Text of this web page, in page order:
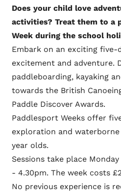
Does your child love
activities? Treat them to a
Week during the school
Embark on an exciting
excitement and adventure.
paddleboarding, kayaking
towards the British
Paddle Discover Awards.
Paddlesport Weeks offer
exploration and
year olds.
Sessions take place
- 4.30pm. The week costs
No previous experience is